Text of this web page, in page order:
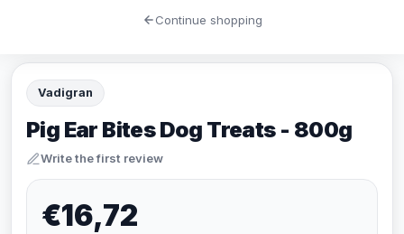
Vadigran
Pig Ear Bites Dog Treats - 800g
Write the first review
€16,72
Continue shopping